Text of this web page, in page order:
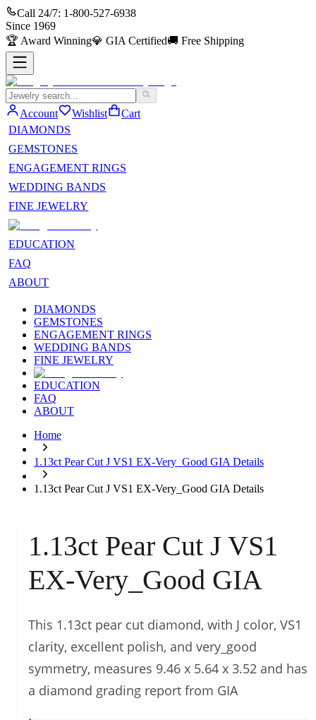
Call 24/7: 1-800-527-6938
Since 1969
🏆 Award Winning💎 GIA Certified🚚 Free Shipping
Account Wishlist
Cart
DIAMONDS
GEMSTONES
ENGAGEMENT RINGS
WEDDING BANDS
FINE JEWELRY
EDUCATION
FAQ
ABOUT
DIAMONDS
GEMSTONES
ENGAGEMENT RINGS
WEDDING BANDS
FINE JEWELRY
EDUCATION
FAQ
ABOUT
Home
1.13ct Pear Cut J VS1 EX-Very_Good GIA Details
1.13ct Pear Cut J VS1 EX-Very_Good GIA Details
1.13ct Pear Cut J VS1
EX-Very_Good GIA
This 1.13ct pear cut diamond, with J color, VS1
clarity, excellent polish, and very_good
symmetry, measures 9.46 x 5.64 x 3.52 and has
a diamond grading report from GIA